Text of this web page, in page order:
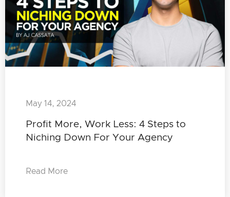
Profit More, Work Less: 4 Steps to
Niching Down For Your Agency
May 14, 2024
Read More